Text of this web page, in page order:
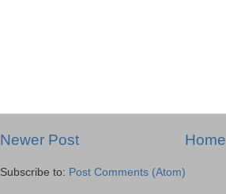
Newer Post Home
Subscribe to: Post Comments (Atom)